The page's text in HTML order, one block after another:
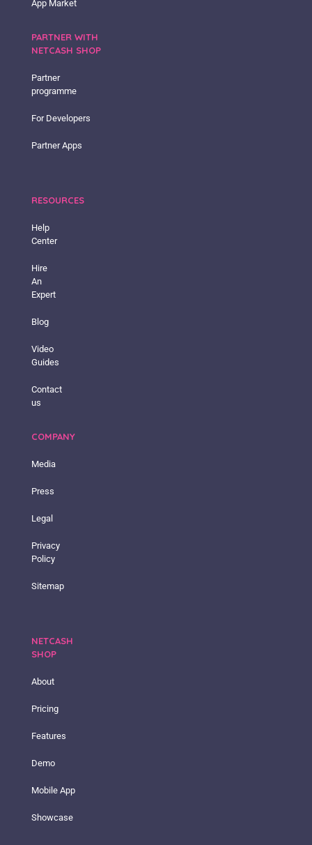
App Market
PARTNER WITH
NETCASH SHOP
Partner
programme
For Developers
Partner Apps
RESOURCES
Help
Center
Hire
An
Expert
Blog
Video
Guides
Contact
us
COMPANY
Media
Press
Legal
Privacy
Policy
Sitemap
NETCASH
SHOP
About
Pricing
Features
Demo
Mobile App
Showcase